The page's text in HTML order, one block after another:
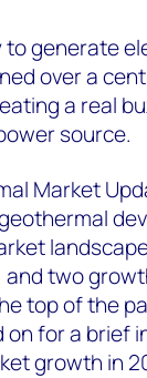
generate
over a
a real
source.
Market
two
top of the
for a brief
growth in